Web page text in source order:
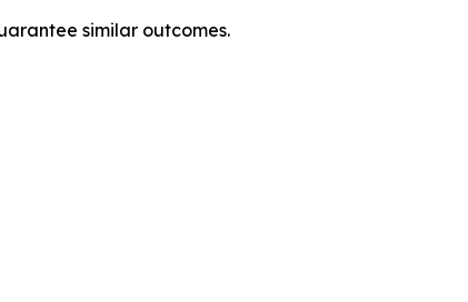
similar outcomes.